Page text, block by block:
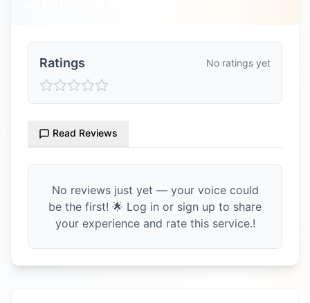
Ratings No ratings yet
Read Reviews
No reviews just yet — your voice could
be the first! 🌟 Log in or sign up to share
your experience and rate this service.!